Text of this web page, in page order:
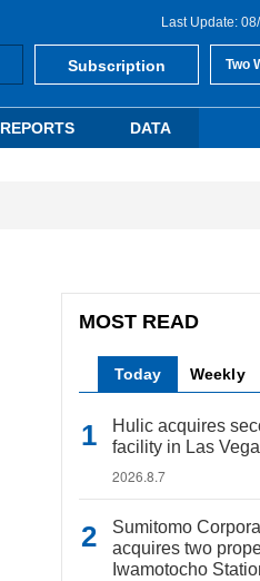
Last Update:
Subscription Two
REPORTS DATA
MOST READ
Today Weekly
Hulic acquires
facility in Las
2026.8.7
Sumitomo
acquires two
Iwamotocho